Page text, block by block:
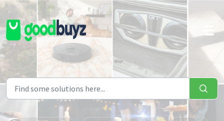
Skip to main content